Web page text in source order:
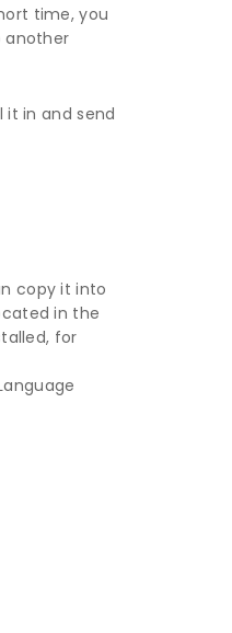
time, you
another
it in and send
copy it into
in the
for